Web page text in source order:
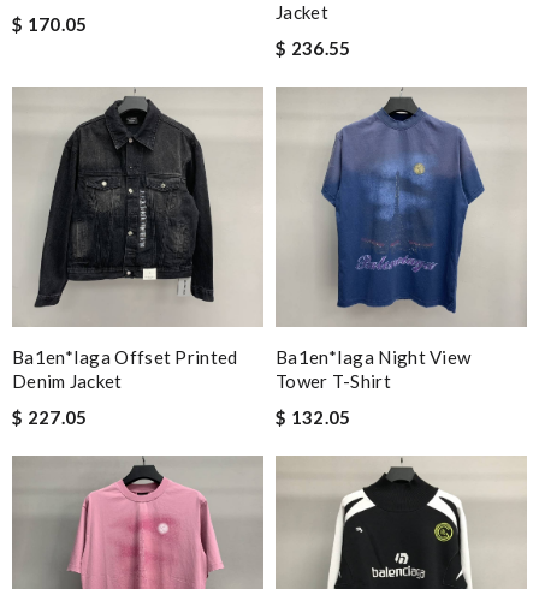
$ 170.05
Jacket
$ 236.55
Ba1en*iaga Offset Printed
Denim Jacket
$ 227.05
Ba1en*iaga Night View
Tower T-Shirt
$ 132.05